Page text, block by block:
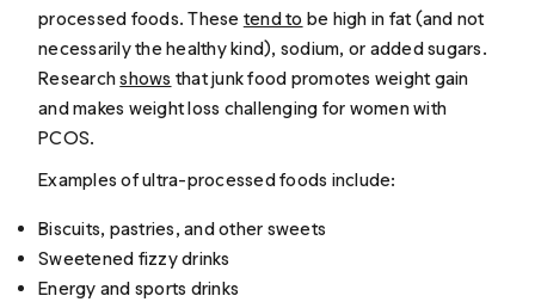
processed foods. These tend to be high in fat (and not
necessarily the healthy kind), sodium, or added sugars.
Researchshows that junk food promotes weight gain
and makes weight loss challenging for women with
PCOS.
Examples of ultra-processed foods include:
Biscuits, pastries, and other sweets
Sweetened fizzy drinks
Energy and sports drinks